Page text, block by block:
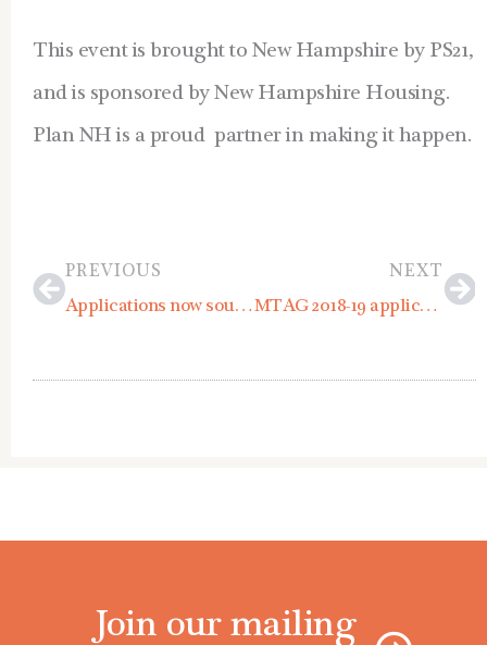
This event is brought to New Hampshire by PS21,
and is sponsored by New Hampshire Housing.
Plan NH is a proud partner in making it happen.
PREVIOUS
Applications now sought for 2018 Plan NH Scholarship and Fellowship Program
NEXT
MTAG 2018-19 applications due June 1
Join our mailing